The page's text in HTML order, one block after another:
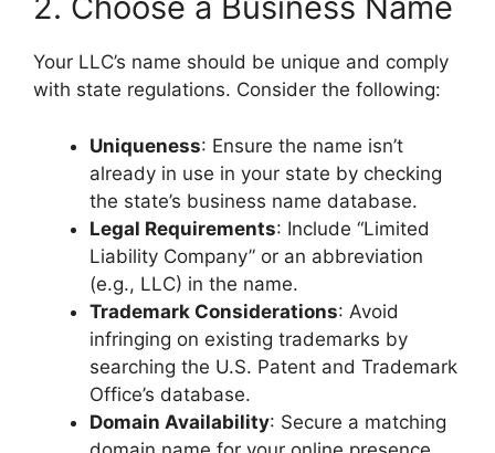
Your LLC’s name should be unique and comply
with state regulations. Consider the following:
Uniqueness: Ensure the name isn’t
already in use in your state by checking
the state’s business name database.
Legal Requirements: Include “Limited
Liability Company” or an abbreviation
(e.g., LLC) in the name.
Trademark Considerations: Avoid
infringing on existing trademarks by
searching the U.S. Patent and Trademark
Office’s database.
Domain Availability: Secure a matching